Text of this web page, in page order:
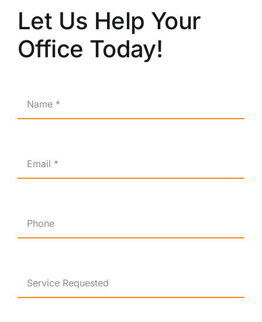
Let Us Help Your
Office Today!